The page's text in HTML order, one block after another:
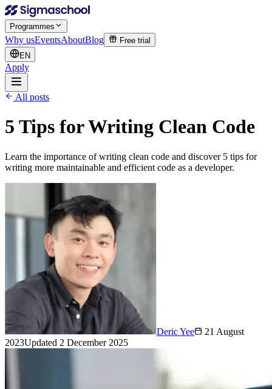
Programmes
Why usEventsAboutBlog
Free trial
EN
Apply
All posts
5 Tips for Writing Clean Code
Learn the importance of writing clean code and discover 5 tips for
writing more maintainable and efficient code as a developer.
Deric Yee
21 August
2023Updated 2 December 2025